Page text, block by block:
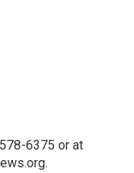
6375 or at